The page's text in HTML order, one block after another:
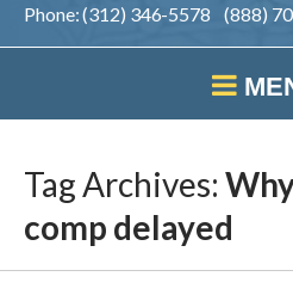
Phone: (312) 346-5578 (888)
Tag Archives:
comp delayed